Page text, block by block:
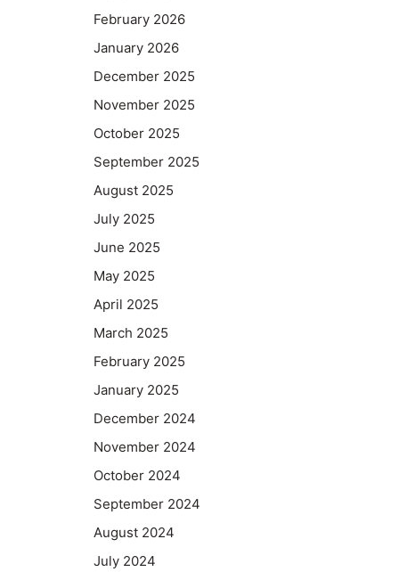
February 2026
January 2026
December 2025
November 2025
October 2025
September 2025
August 2025
July 2025
June 2025
May 2025
April 2025
March 2025
February 2025
January 2025
December 2024
November 2024
October 2024
September 2024
August 2024
July 2024